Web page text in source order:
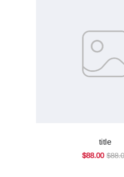
title
$88.00